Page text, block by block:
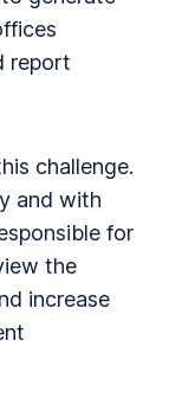
report
challenge.
and with
for
the
increase